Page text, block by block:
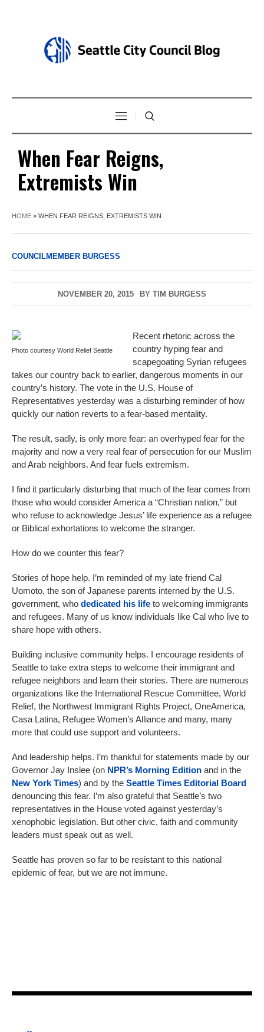
When Fear Reigns,
Extremists Win
HOME » WHEN FEAR REIGNS, EXTREMISTS WIN
COUNCILMEMBER BURGESS
NOVEMBER 20, 2015 BY TIM BURGESS
Photo courtesy World Relief Seattle
Recent rhetoric across the
country hyping fear and
scapegoating Syrian refugees
takes our country back to earlier, dangerous moments in our
country’s history. The vote in the U.S. House of
Representatives yesterday was a disturbing reminder of how
quickly our nation reverts to a fear-based mentality.
The result, sadly, is only more fear: an overhyped fear for the
majority and now a very real fear of persecution for our Muslim
and Arab neighbors. And fear fuels extremism.
I find it particularly disturbing that much of the fear comes from
those who would consider America a “Christian nation,” but
who refuse to acknowledge Jesus’ life experience as a refugee
or Biblical exhortations to welcome the stranger.
How do we counter this fear?
Stories of hope help. I’m reminded of my late friend Cal
Uomoto, the son of Japanese parents interned by the U.S.
government, who dedicated his life to welcoming immigrants
and refugees. Many of us know individuals like Cal who live to
share hope with others.
Building inclusive community helps. I encourage residents of
Seattle to take extra steps to welcome their immigrant and
refugee neighbors and learn their stories. There are numerous
organizations like the International Rescue Committee, World
Relief, the Northwest Immigrant Rights Project, OneAmerica,
Casa Latina, Refugee Women’s Alliance and many, many
more that could use support and volunteers.
And leadership helps. I’m thankful for statements made by our
Governor Jay Inslee (on NPR’s Morning Edition and in the
New York Times) and by the Seattle Times Editorial Board
denouncing this fear. I’m also grateful that Seattle’s two
representatives in the House voted against yesterday’s
xenophobic legislation. But other civic, faith and community
leaders must speak out as well.
Seattle has proven so far to be resistant to this national
epidemic of fear, but we are not immune.